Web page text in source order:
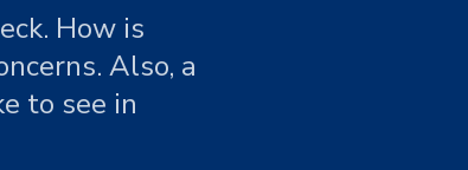
How is
Also, a
to see in